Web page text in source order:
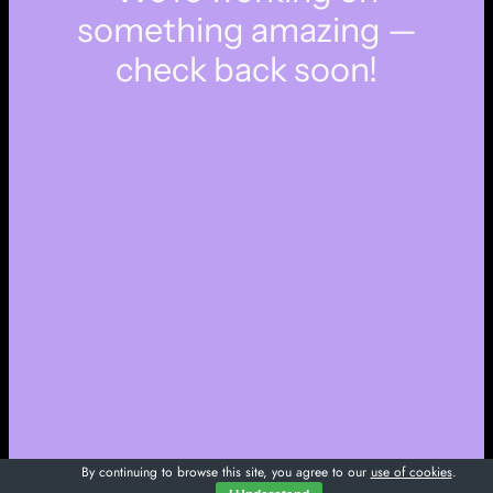
something amazing —
check back soon!
By continuing to browse this site, you agree to our use of cookies.